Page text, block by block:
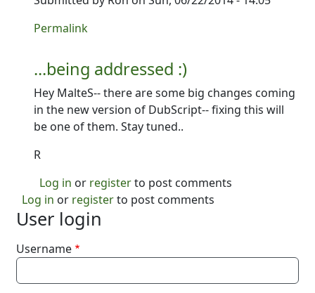
In reply to
Permalink
...being addressed :)
Hey MalteS-- there are some big changes coming
in the new version of DubScript-- fixing this will
be one of them. Stay tuned..
R
Log in or registerto post comments
Log in or registerto post comments
User login
Username